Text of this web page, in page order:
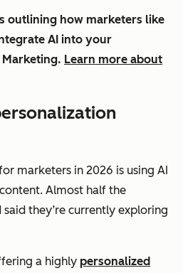
outlining how marketers like
AI into your
Learn more about
marketers in 2026 is using AI
Almost half the
they’re currently exploring
a highly personalized